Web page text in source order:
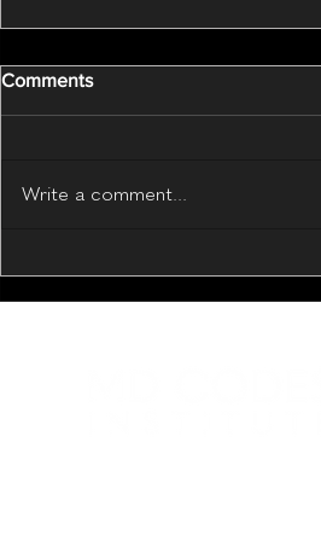
Comments
Write a comment...